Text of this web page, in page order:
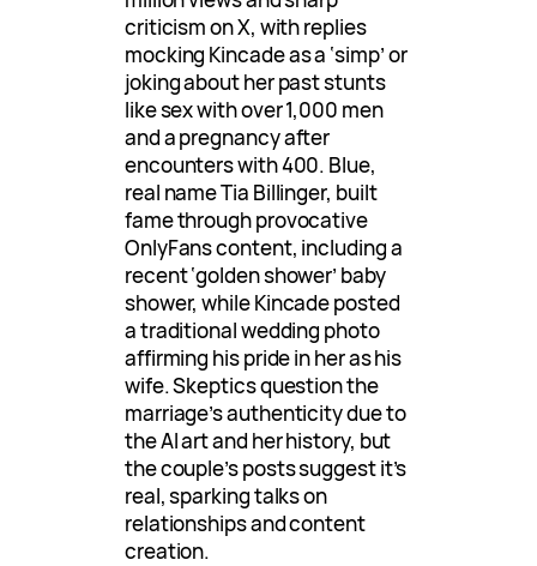
criticism on X, with replies
mocking Kincade as a ‘simp’ or
joking about her past stunts
like sex with over 1,000 men
and a pregnancy after
encounters with 400. Blue,
real name Tia Billinger, built
fame through provocative
OnlyFans content, including a
recent ‘golden shower’ baby
shower, while Kincade posted
a traditional wedding photo
affirming his pride in her as his
wife. Skeptics question the
marriage’s authenticity due to
the AI art and her history, but
the couple’s posts suggest it’s
real, sparking talks on
relationships and content
creation.